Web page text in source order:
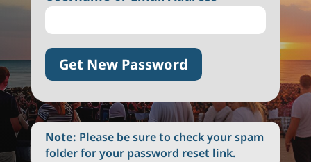
Note: Please be sure to check your spam
folder for your password reset link.